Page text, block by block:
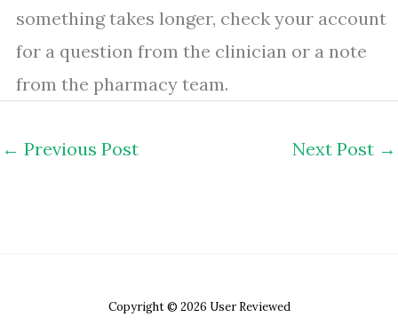
something takes longer, check your account
for a question from the clinician or a note
from the pharmacy team.
← Previous Post Next Post →
Copyright © 2026 User Reviewed